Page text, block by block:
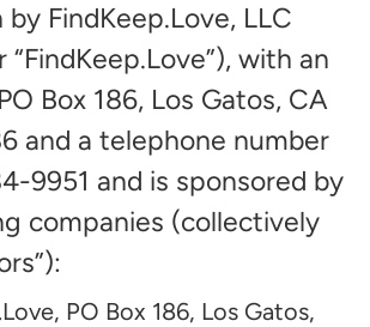
FindKeep.Love, LLC
with an
Box 186, Los Gatos, CA
and a telephone number
9951 and is sponsored by
companies (collectively
PO Box 186, Los Gatos,